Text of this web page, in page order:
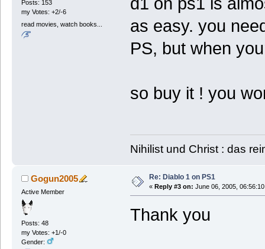
Posts: 153
my Votes: +2/-6
read movies, watch books...
as easy. you
PS, but when
so buy it ! you
Nihilist und Christ : das
Gogun2005
Active Member
Posts: 48
my Votes: +1/-0
Gender:
Re: Diablo 1 on PS1
« Reply #3 on: June 06, 2005,
Thank you